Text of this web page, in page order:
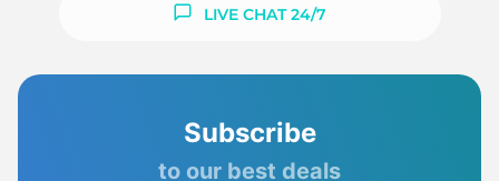
LIVE CHAT 24/7
Subscribe
to our best deals